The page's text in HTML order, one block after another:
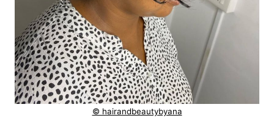
© hairandbeautybyana